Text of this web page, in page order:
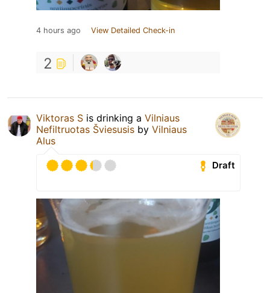
4 hours ago View Detailed Check-in
2
Viktoras S is drinking a Vilniaus
Nefiltruotas Šviesusis by Vilniaus
Alus
Draft